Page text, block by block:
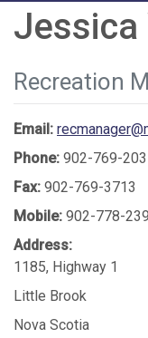
Jessica
Recreation
Email:
Phone: 902-769-
Fax: 902-769-3713
Mobile: 902-778-
Address:
1185, Highway 1
Little Brook
Nova Scotia